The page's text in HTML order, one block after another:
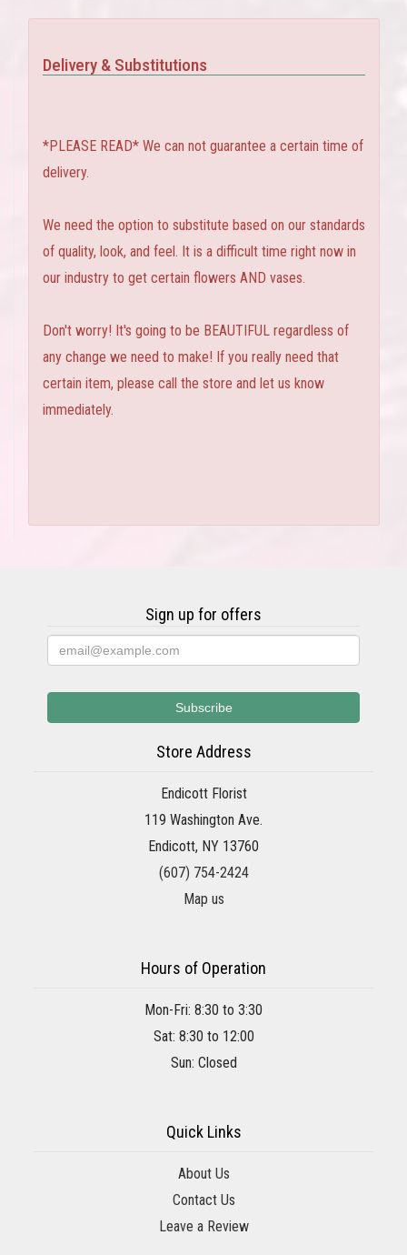
Delivery & Substitutions
*PLEASE READ* We can not guarantee a certain time of
delivery.
We need the option to substitute based on our standards
of quality, look, and feel. It is a difficult time right now in
our industry to get certain flowers AND vases.
Don't worry! It's going to be BEAUTIFUL regardless of
any change we need to make! If you really need that
certain item, please call the store and let us know
immediately.
Sign up for offers
Store Address
Endicott Florist
119 Washington Ave.
Endicott, NY 13760
(607) 754-2424
Map us
Hours of Operation
Mon-Fri: 8:30 to 3:30
Sat: 8:30 to 12:00
Sun: Closed
Quick Links
About Us
Contact Us
Leave a Review